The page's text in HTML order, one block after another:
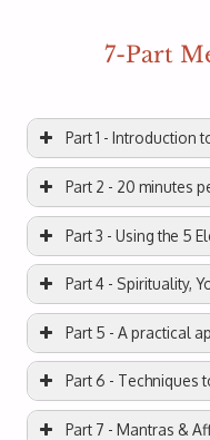
7-Part
Part 1 - Introduction
Part 2 - 20 minutes
Part 3 - Using the 5
Part 4 - Spirituality,
Part 5 - A practical
Part 6 - Techniques
Part 7 - Mantras &